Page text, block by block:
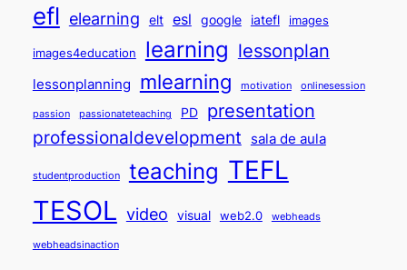
efl elearning elt esl google iatefl images
images4education learning lessonplan
lessonplanning mlearning motivation onlinesession
passion passionateteaching PD presentation
professionaldevelopment sala de aula
studentproduction teaching TEFL
TESOL video visual web2.0 webheads
webheadsinaction